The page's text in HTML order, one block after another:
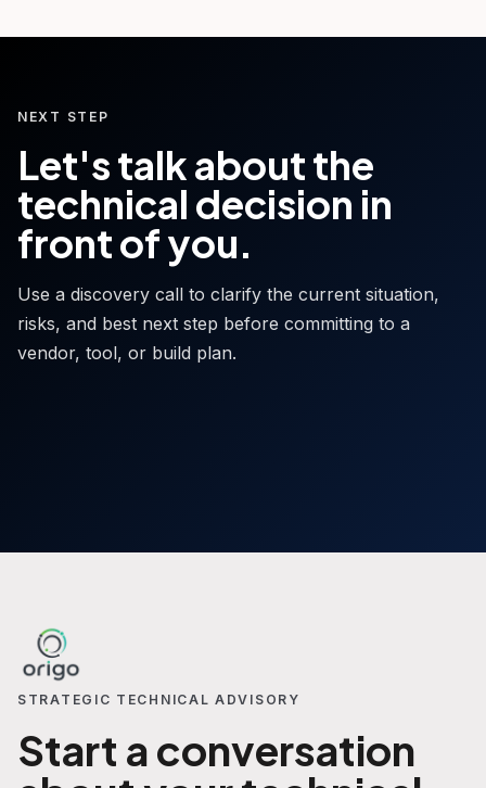
NEXT STEP
Let's talk about the
technical decision in
front of you.
Use a discovery call to clarify the current situation,
risks, and best next step before committing to a
vendor, tool, or build plan.
STRATEGIC TECHNICAL ADVISORY
Start a conversation